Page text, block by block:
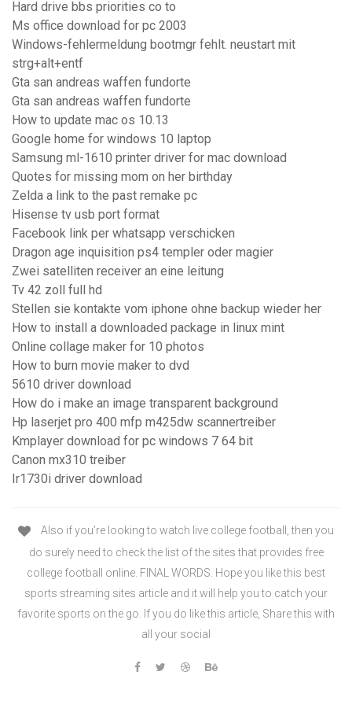
Hard drive bbs priorities co to
Ms office download for pc 2003
Windows-fehlermeldung bootmgr fehlt. neustart mit
strg+alt+entf
Gta san andreas waffen fundorte
Gta san andreas waffen fundorte
How to update mac os 10.13
Google home for windows 10 laptop
Samsung ml-1610 printer driver for mac download
Quotes for missing mom on her birthday
Zelda a link to the past remake pc
Hisense tv usb port format
Facebook link per whatsapp verschicken
Dragon age inquisition ps4 templer oder magier
Zwei satelliten receiver an eine leitung
Tv 42 zoll full hd
Stellen sie kontakte vom iphone ohne backup wieder her
How to install a downloaded package in linux mint
Online collage maker for 10 photos
How to burn movie maker to dvd
5610 driver download
How do i make an image transparent background
Hp laserjet pro 400 mfp m425dw scannertreiber
Kmplayer download for pc windows 7 64 bit
Canon mx310 treiber
Ir1730i driver download
Also if you’re looking to watch live college football, then you
do surely need to check the list of the sites that provides free
college football online. FINAL WORDS. Hope you like this best
sports streaming sites article and it will help you to catch your
favorite sports on the go. If you do like this article, Share this with
all your social